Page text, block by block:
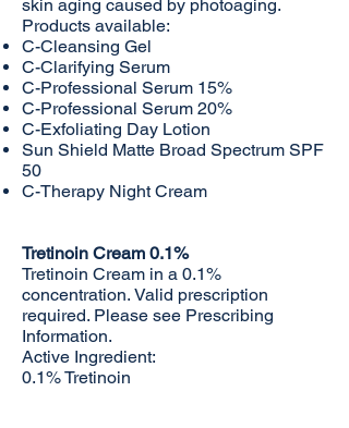
skin aging caused by photoaging.
Products available:
C-Cleansing Gel
C-Clarifying Serum
C-Professional Serum 15%
C-Professional Serum 20%
C-Exfoliating Day Lotion
Sun Shield Matte Broad Spectrum SPF
50
C-Therapy Night Cream
Tretinoin Cream 0.1%
Tretinoin Cream in a 0.1%
concentration. Valid prescription
required. Please see Prescribing
Information.
Active Ingredient:
0.1% Tretinoin